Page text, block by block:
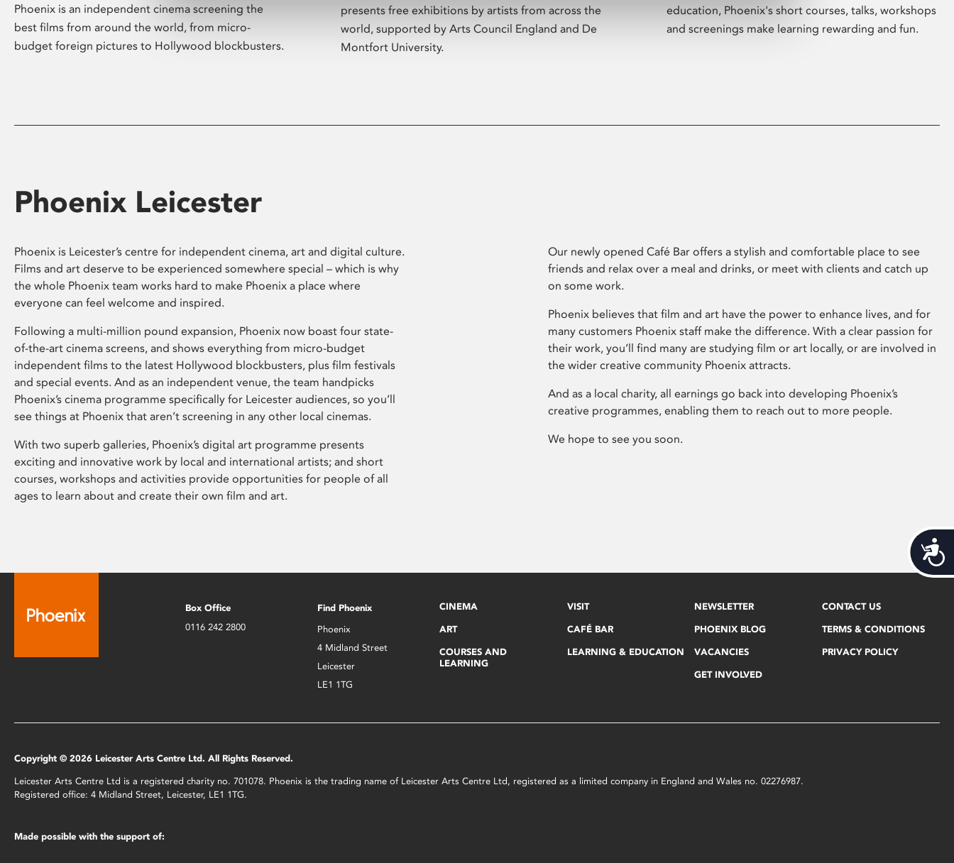
Phoenix is an independent cinema screening the
best films from around the world, from micro-
budget foreign pictures to Hollywood blockbusters.
presents free exhibitions by artists from across the
world, supported by Arts Council England and De
Montfort University.
education, Phoenix's short courses, talks, workshops
and screenings make learning rewarding and fun.
Phoenix Leicester
Phoenix is Leicester’s centre for independent cinema, art and digital culture.
Films and art deserve to be experienced somewhere special – which is why
the whole Phoenix team works hard to make Phoenix a place where
everyone can feel welcome and inspired.
Following a multi-million pound expansion, Phoenix now boast four state-
of-the-art cinema screens, and shows everything from micro-budget
independent films to the latest Hollywood blockbusters, plus film festivals
and special events. And as an independent venue, the team handpicks
Phoenix’s cinema programme specifically for Leicester audiences, so you’ll
see things at Phoenix that aren’t screening in any other local cinemas.
With two superb galleries, Phoenix’s digital art programme presents
exciting and innovative work by local and international artists; and short
courses, workshops and activities provide opportunities for people of all
ages to learn about and create their own film and art.
Our newly opened Café Bar offers a stylish and comfortable place to see
friends and relax over a meal and drinks, or meet with clients and catch up
on some work.
Phoenix believes that film and art have the power to enhance lives, and for
many customers Phoenix staff make the difference. With a clear passion for
their work, you’ll find many are studying film or art locally, or are involved in
the wider creative community Phoenix attracts.
And as a local charity, all earnings go back into developing Phoenix’s
creative programmes, enabling them to reach out to more people.
We hope to see you soon.
Box Office
0116 242 2800
Find Phoenix
Phoenix
4 Midland Street
Leicester
LE1 1TG
CINEMA
ART
COURSES AND
LEARNING
VISIT
CAFÉ BAR
LEARNING & EDUCATION
NEWSLETTER
PHOENIX BLOG
VACANCIES
GET INVOLVED
CONTACT US
TERMS & CONDITIONS
PRIVACY POLICY
Copyright © 2026 Leicester Arts Centre Ltd. All Rights Reserved.
Leicester Arts Centre Ltd is a registered charity no. 701078. Phoenix is the trading name of Leicester Arts Centre Ltd, registered as a limited company in England and Wales no. 02276987.
Registered office: 4 Midland Street, Leicester, LE1 1TG.
Made possible with the support of: